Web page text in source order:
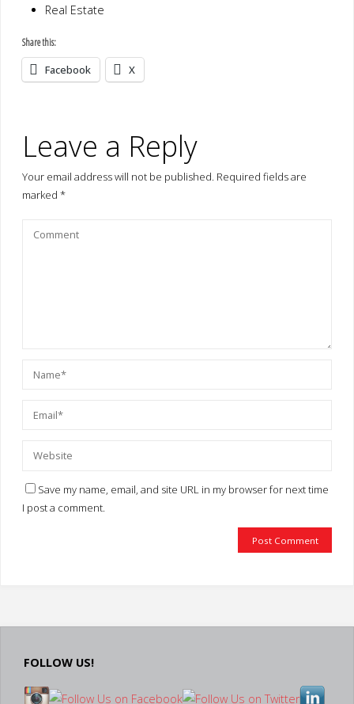
Real Estate
Share this:
Facebook X
Leave a Reply
Your email address will not be published. Required fields are
marked *
Save my name, email, and site URL in my browser for next time
I post a comment.
FOLLOW US!